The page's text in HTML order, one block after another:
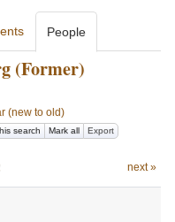
People
(Former)
(new to old)
search Mark all Export
next »